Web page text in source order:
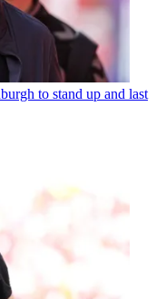
to stand up and last